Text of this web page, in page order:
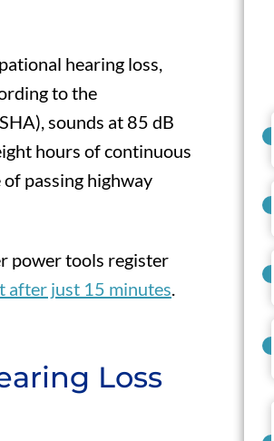
hearing loss,
to the
sounds at 85 dB
hours of continuous
passing highway
power tools register
after just 15 minutes.
Loss